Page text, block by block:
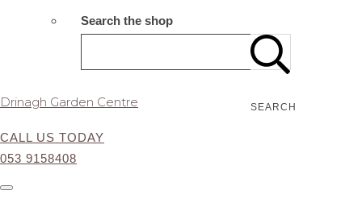
Search the shop
SEARCH
Drinagh Garden Centre
CALL US TODAY
053 9158408